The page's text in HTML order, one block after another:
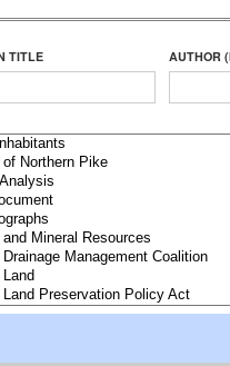
TITLE AUTHOR